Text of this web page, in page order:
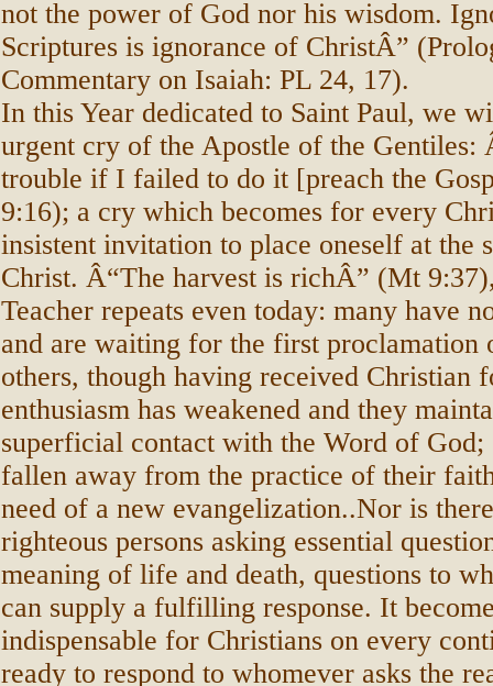
not the power of God nor his wisdom.
Scriptures is ignorance of ChristÂ”
Commentary on Isaiah: PL 24, 17).
In this Year dedicated to Saint Paul, we
urgent cry of the Apostle of the Gentiles:
trouble if I failed to do it [preach the
9:16); a cry which becomes for every
insistent invitation to place oneself at the
Christ. Â“The harvest is richÂ” (Mt
Teacher repeats even today: many have
and are waiting for the first proclamation
others, though having received Christian
enthusiasm has weakened and they
superficial contact with the Word of God;
fallen away from the practice of their
need of a new evangelization..Nor is
righteous persons asking essential
meaning of life and death, questions to
can supply a fulfilling response. It
indispensable for Christians on every
ready to respond to whomever asks the